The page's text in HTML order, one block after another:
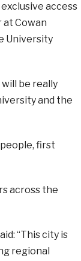
access
at Cowan
University
be really
and the
first
across the
“This city is
regional